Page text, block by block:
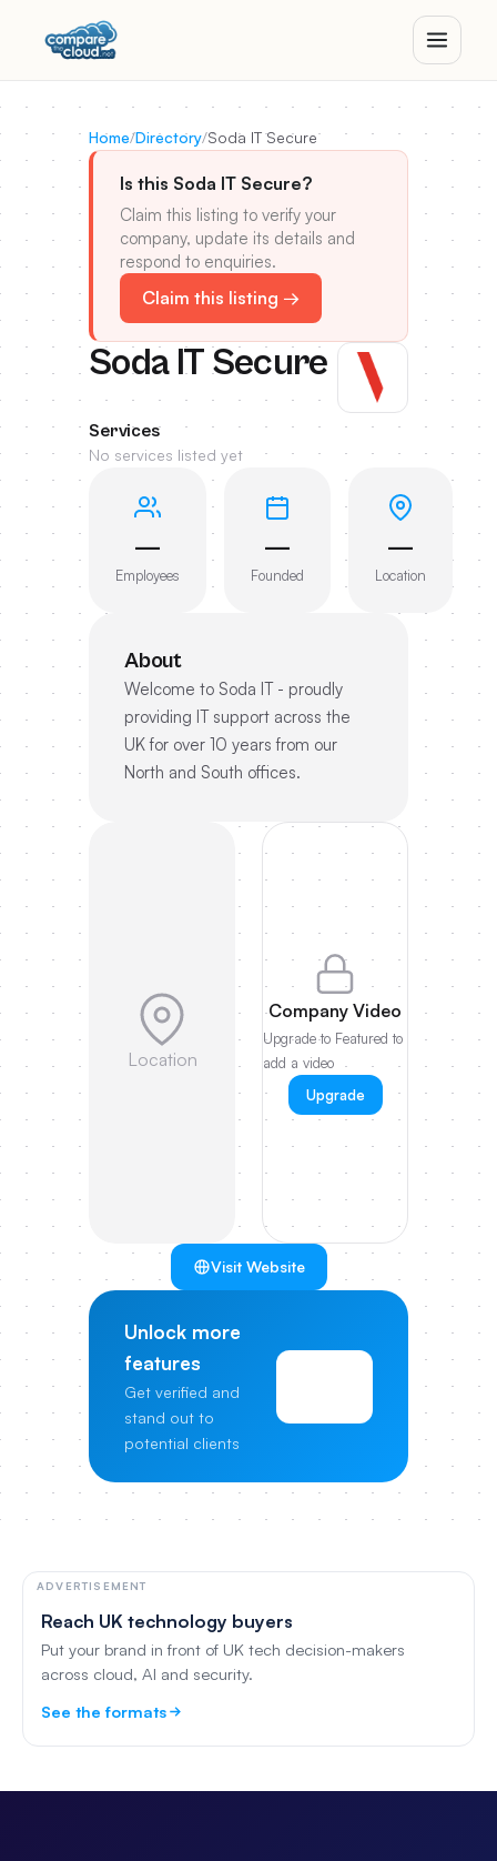
Home/Directory/Soda IT Secure
Is this Soda IT Secure?
Claim this listing to verify your
company, update its details and
respond to enquiries.
Claim this listing →
Soda IT Secure
Services
No services listed yet
—
Employees
—
Founded
—
Location
About
Welcome to Soda IT - proudly
providing IT support across the
UK for over 10 years from our
North and South offices.
Location
Company Video
Upgrade to Featured to
add a video
Upgrade
Visit Website
Unlock more
features
Get verified and
stand out to
potential clients
ADVERTISEMENT
Reach UK technology buyers
Put your brand in front of UK tech decision-makers
across cloud, AI and security.
See the formats